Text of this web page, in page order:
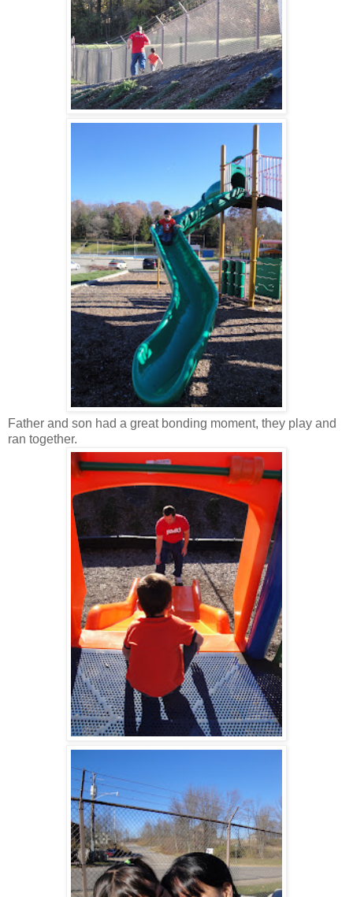
Father and son had a great bonding moment, they play and
ran together.